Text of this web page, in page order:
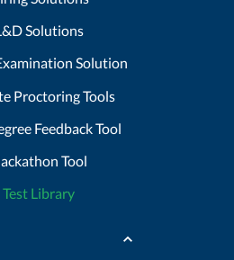
Solutions
Solution
Proctoring Tools
Feedback Tool
Tool
Test Library